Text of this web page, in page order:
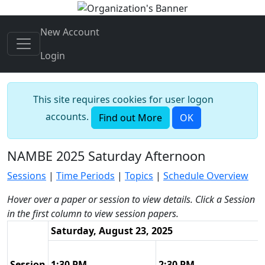
New Account
Login
This site requires cookies for user logon
accounts.
Find out More OK
NAMBE 2025 Saturday Afternoon
Sessions | Time Periods | Topics | Schedule Overview
Hover over a paper or session to view details. Click a Session
in the first column to view session papers.
Saturday, August 23, 2025